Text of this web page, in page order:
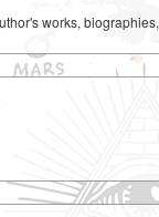
works,